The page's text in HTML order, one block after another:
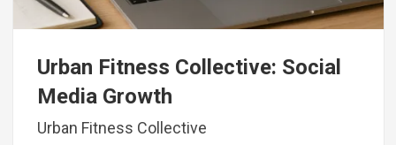
Urban Fitness Collective: Social
Media Growth
Urban Fitness Collective